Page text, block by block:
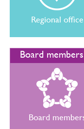
Regional office
Board
Board